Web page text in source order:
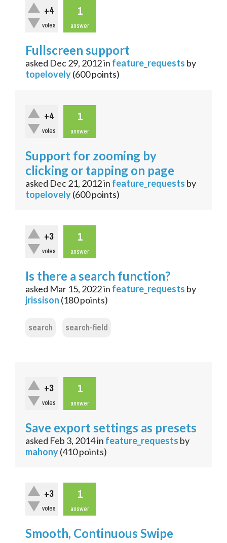
+4
votes
1
answer
Fullscreen support
asked Dec 29, 2012in feature_requests by
topelovely(600points)
+4
votes
1
answer
Support for zooming by
clicking or tapping on page
asked Dec 21, 2012in feature_requests by
topelovely(600points)
+3
votes
1
answer
Is there a search function?
asked Mar 15, 2022in feature_requests by
jrissison (180points)
search search-field
+3
votes
1
answer
Save export settings as presets
asked Feb 3, 2014in feature_requests by
mahony(410points)
+3
votes
1
answer
Smooth, Continuous Swipe